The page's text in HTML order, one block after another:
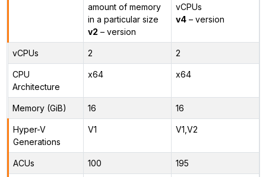
amount of memory
in a particular size
v2 – version
vCPUs
v4– version
vCPUs 2 2
CPU
Architecture
x64 x64
Memory (GiB) 16 16
Hyper-V
Generations
V1 V1,V2
ACUs 100 195